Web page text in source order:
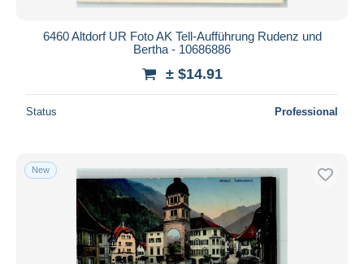
6460 Altdorf UR Foto AK Tell-Aufführung Rudenz und
Bertha - 10686886
± $14.91
Status Professional
New